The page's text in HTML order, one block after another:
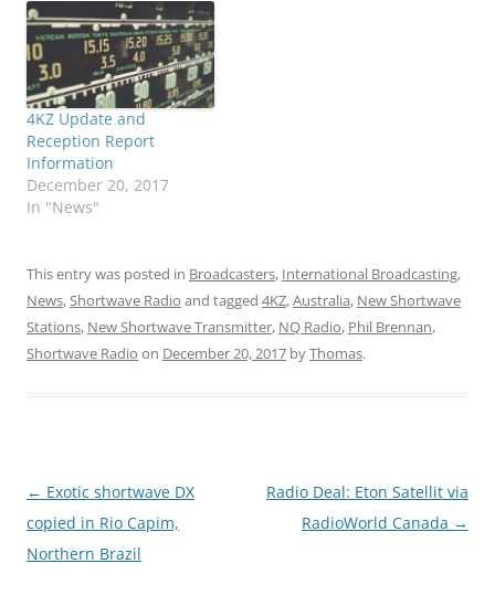
4KZ Update and
Reception Report
Information
December 20, 2017
In "News"
This entry was posted in Broadcasters, International Broadcasting,
News,Shortwave Radio and tagged 4KZ,Australia, New Shortwave
Stations, New Shortwave Transmitter, NQ Radio, Phil Brennan,
Shortwave Radio on December 20, 2017 byThomas.
Post
navigation
← Exotic shortwave DX
copied in Rio Capim,
Northern Brazil
Radio Deal: Eton Satellit via
RadioWorld Canada →